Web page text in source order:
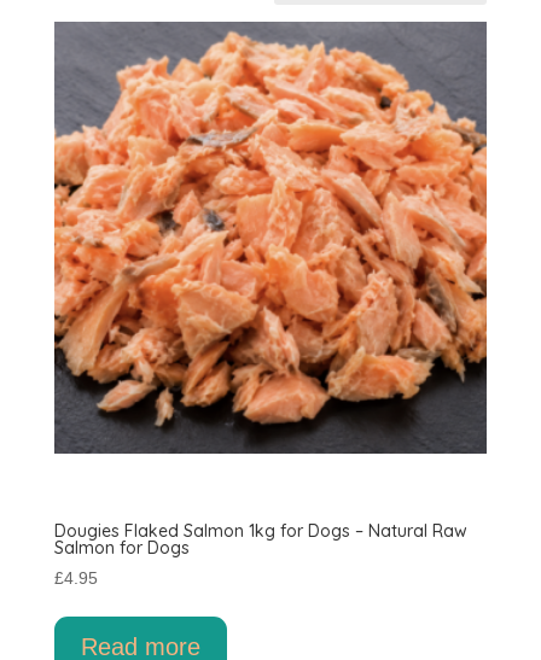
Dougies Flaked Salmon 1kg for Dogs – Natural Raw
Salmon for Dogs
£4.95
Read more